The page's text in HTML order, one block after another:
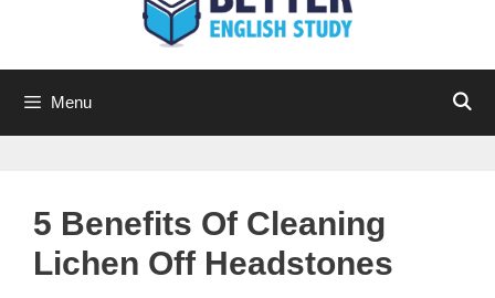
Menu
5 Benefits Of Cleaning
Lichen Off Headstones